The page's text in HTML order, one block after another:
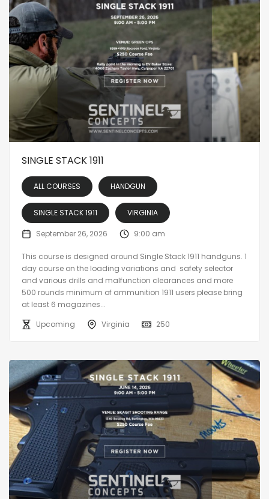
SINGLE STACK 1911
ALL COURSES HANDGUN
SINGLE STACK 1911 VIRGINIA
September 26, 2026 9:00 am
This course is designed around Single Stack 1911 handguns. 1
day course on the loading variations and safety selector
and various drills and malfunction clearances and more
500 rounds minimum of ammunition 1911 users please bring
at least 6 magazines...
Upcoming
Virginia 250